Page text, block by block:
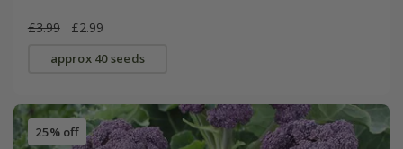
£3.99 £2.99
approx 40 seeds
25% off